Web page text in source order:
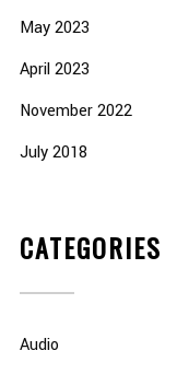
May 2023
April 2023
November 2022
July 2018
CATEGORIES
Audio